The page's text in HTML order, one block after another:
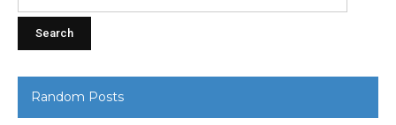
Random Posts